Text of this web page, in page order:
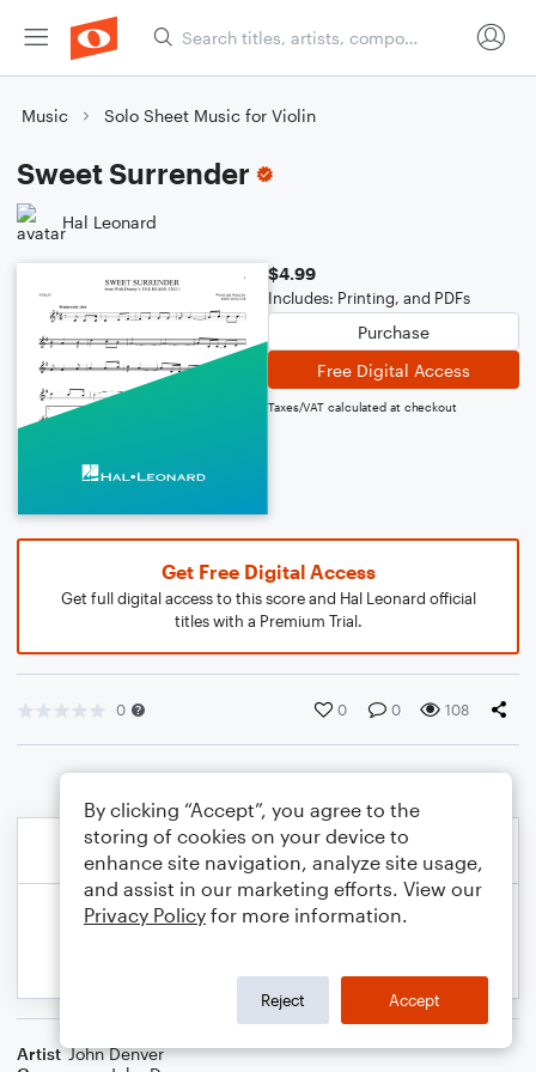
Music Solo Sheet Music for Violin
Sweet Surrender
Hal Leonard
$4.99
Includes: Printing, and PDFs
Purchase
Free Digital Access
Taxes/VAT calculated at checkout
Get Free Digital Access
Get full digital access to this score and Hal Leonard official
titles with a Premium Trial.
0 0 0 108
Artist John Denver
By clicking “Accept”, you agree to the
storing of cookies on your device to
enhance site navigation, analyze site usage,
and assist in our marketing efforts. View our
Privacy Policy for more information.
Reject Accept